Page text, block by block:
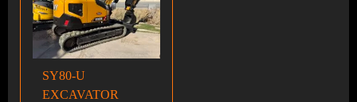
SY80-U
EXCAVATOR